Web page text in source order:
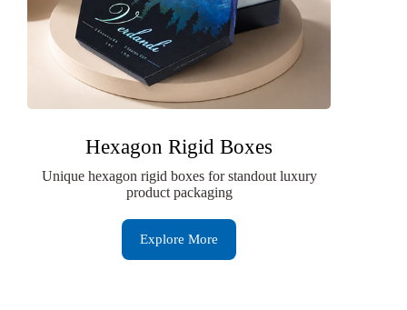
Hexagon Rigid Boxes
Unique hexagon rigid boxes for standout luxury
product packaging
Explore More